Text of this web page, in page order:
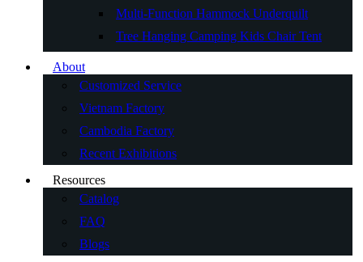
Multi-Function Hammock Underquilt
Tree Hanging Camping Kids Chair Tent
About
Customized Service
Vietnam Factory
Cambodia Factory
Recent Exhibitions
Resources
Catalog
FAQ
Blogs